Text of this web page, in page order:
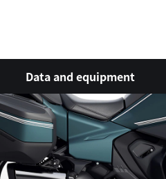
Data and equipment